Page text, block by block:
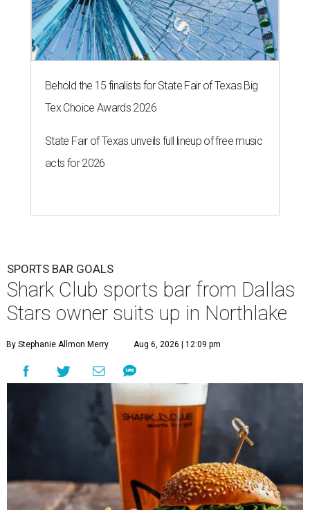
Behold the 15 finalists for State Fair of Texas Big
Tex Choice Awards 2026
State Fair of Texas unveils full lineup of free music
acts for 2026
SPORTS BAR GOALS
Shark Club sports bar from Dallas
Stars owner suits up in Northlake
By Stephanie Allmon Merry Aug 6, 2026 | 12:09 pm